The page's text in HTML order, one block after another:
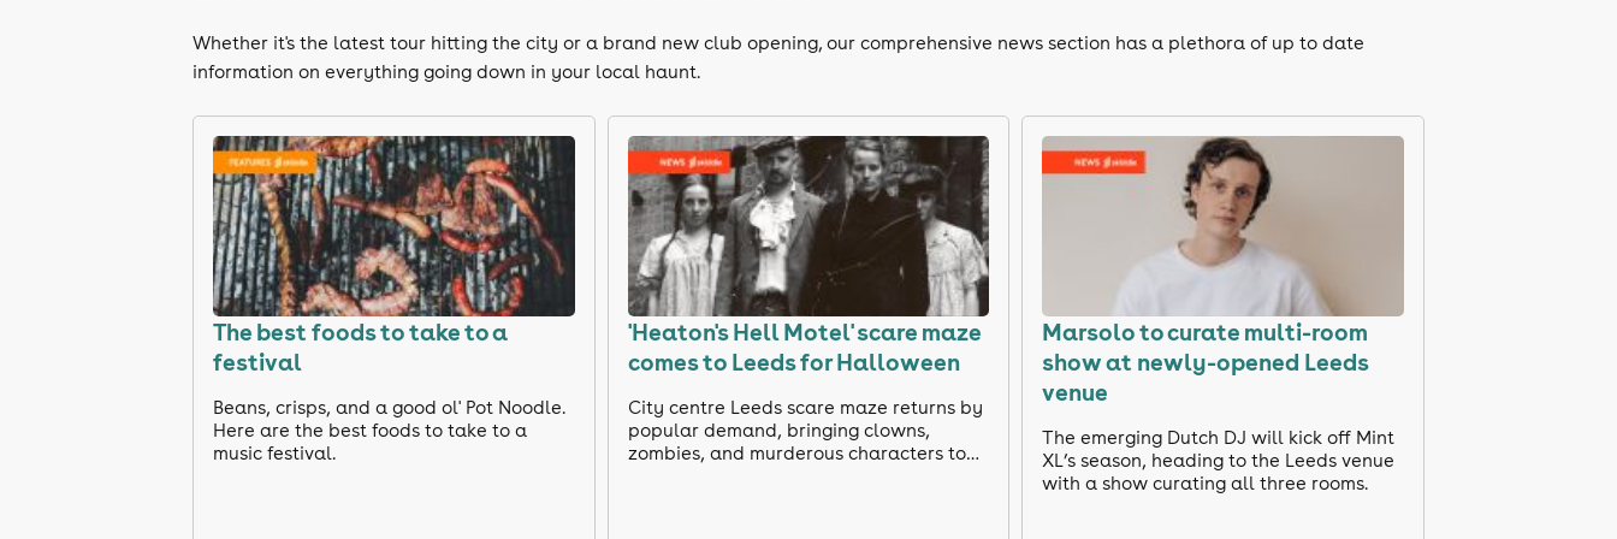
Whether it's the latest tour hitting the city or a brand new club opening, our comprehensive news section has a plethora of up to date
information on everything going down in your local haunt.
The best foods to take to a
festival
Beans, crisps, and a good ol' Pot Noodle.
Here are the best foods to take to a
music festival.
'Heaton's Hell Motel' scare maze
comes to Leeds for Halloween
City centre Leeds scare maze returns by
popular demand, bringing clowns,
zombies, and murderous characters to
Marsolo to curate multi-room
show at newly-opened Leeds
venue
The emerging Dutch DJ will kick off Mint
XL’s season, heading to the Leeds venue
with a show curating all three rooms.